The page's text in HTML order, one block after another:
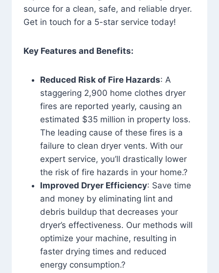
source for a clean, safe, and reliable dryer.
Get in touch for a 5-star service today!
Key Features and Benefits:
Reduced Risk of Fire Hazards: A
staggering 2,900 home clothes dryer
fires are reported yearly, causing an
estimated $35 million in property loss.
The leading cause of these fires is a
failure to clean dryer vents. With our
expert service, you’ll drastically lower
the risk of fire hazards in your home.?
Improved Dryer Efficiency: Save time
and money by eliminating lint and
debris buildup that decreases your
dryer’s effectiveness. Our methods will
optimize your machine, resulting in
faster drying times and reduced
energy consumption.?